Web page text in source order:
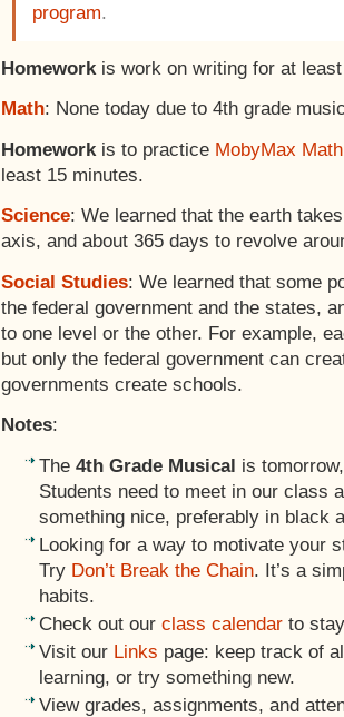
program.
Homeworkis work on writing for at
Math: None today due to 4th grade
Homeworkis to practice MobyMax Math
least 15 minutes.
Science: We learned that the earth
axis, and about 365 days to revolve
Social Studies: We learned that some
the federal government and the states,
to one level or the other. For example,
but only the federal government can
governments create schools.
Notes:
The 4th Grade Musical is
Students need to meet in our class
something nice, preferably in black
Looking for a way to motivate your
Try Don’t Break the Chain. It’s a
habits.
Check out our class calendar to
Visit our Links page: keep track of
learning, or try something new.
View grades, assignments, and